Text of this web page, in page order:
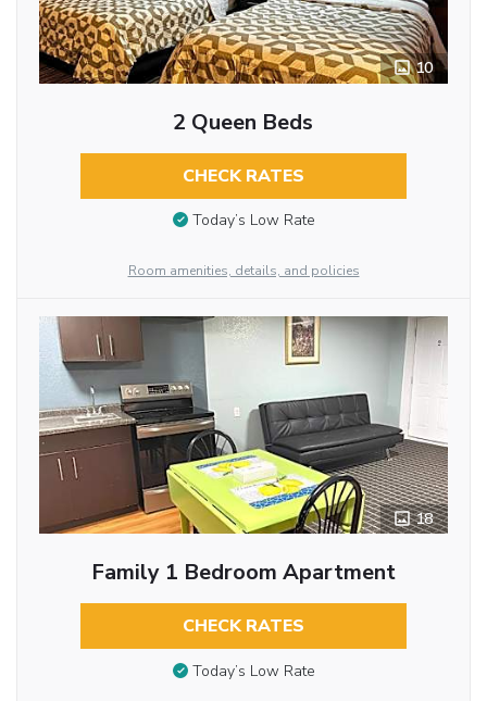
10
2 Queen Beds
CHECK RATES
Today’s Low Rate
Room amenities, details, and policies
18
Family 1 Bedroom Apartment
CHECK RATES
Today’s Low Rate